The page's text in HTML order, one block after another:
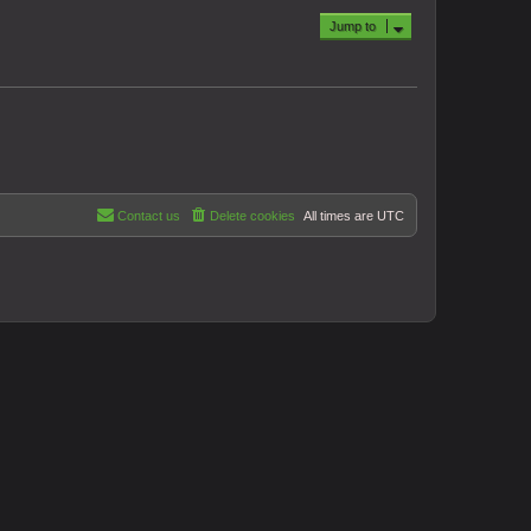
Jump to
All times are UTC
Delete cookies
Contact us